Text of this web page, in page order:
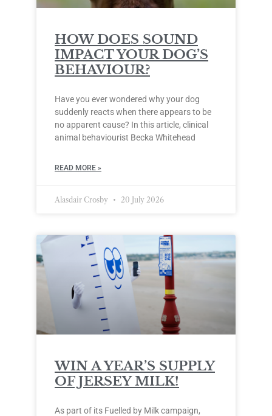
HOW DOES SOUND
IMPACT YOUR DOG’S
BEHAVIOUR?
Have you ever wondered why your dog
suddenly reacts when there appears to be
no apparent cause? In this article, clinical
animal behaviourist Becka Whitehead
READ MORE »
Alasdair Crosby 20 July 2026
WIN A YEAR’S SUPPLY
OF JERSEY MILK!
As part of its Fuelled by Milk campaign,